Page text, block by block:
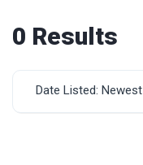
0 Results
Date Listed: Newest